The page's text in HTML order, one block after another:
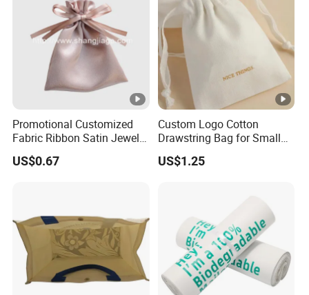
Promotional Customized
Fabric Ribbon Satin Jewelry
Pouch for Rings Necklaces
US$0.67
Custom Logo Cotton
Drawstring Bag for Small
Items & Gift Packaging
US$1.25